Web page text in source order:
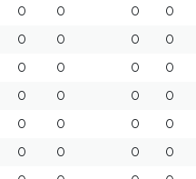
0 0 0 0
0 0 0 0
0 0 0 0
0 0 0 0
0 0 0 0
0 0 0 0